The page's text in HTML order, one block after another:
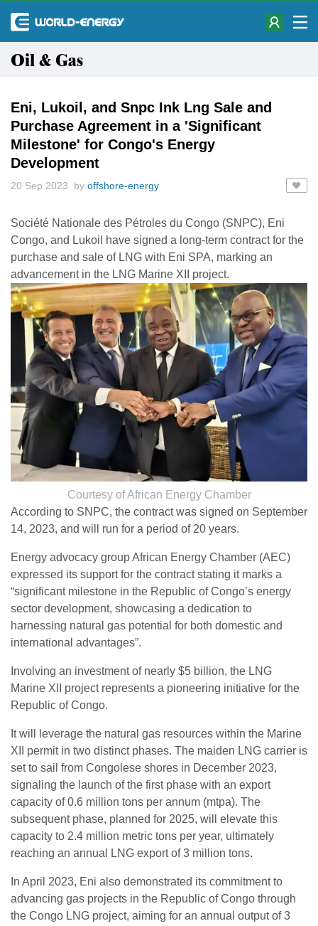
Oil & Gas
Eni, Lukoil, and Snpc Ink Lng Sale and
Purchase Agreement in a 'Significant
Milestone' for Congo's Energy
Development
20 Sep 2023 by offshore-energy
Société Nationale des Pétroles du Congo (SNPC), Eni
Congo, and Lukoil have signed a long-term contract for the
purchase and sale of LNG with Eni SPA, marking an
advancement in the LNG Marine XII project.
Courtesy of African Energy Chamber
According to SNPC, the contract was signed on September
14, 2023, and will run for a period of 20 years.
Energy advocacy group African Energy Chamber (AEC)
expressed its support for the contract stating it marks a
“significant milestone in the Republic of Congo’s energy
sector development, showcasing a dedication to
harnessing natural gas potential for both domestic and
international advantages”.
Involving an investment of nearly $5 billion, the LNG
Marine XII project represents a pioneering initiative for the
Republic of Congo.
It will leverage the natural gas resources within the Marine
XII permit in two distinct phases. The maiden LNG carrier is
set to sail from Congolese shores in December 2023,
signaling the launch of the first phase with an export
capacity of 0.6 million tons per annum (mtpa). The
subsequent phase, planned for 2025, will elevate this
capacity to 2.4 million metric tons per year, ultimately
reaching an annual LNG export of 3 million tons.
In April 2023, Eni also demonstrated its commitment to
advancing gas projects in the Republic of Congo through
the Congo LNG project, aiming for an annual output of 3